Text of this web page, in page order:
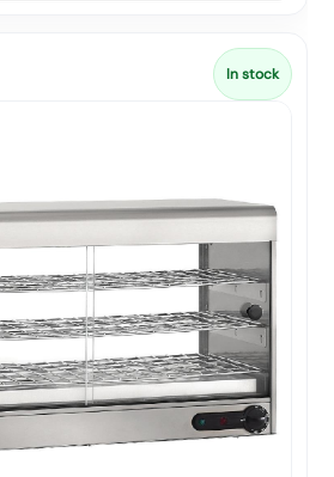
In stock